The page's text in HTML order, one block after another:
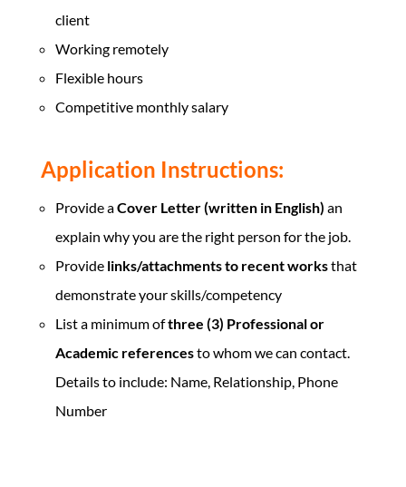
client
Working remotely
Flexible hours
Competitive monthly salary
Application Instructions:
Provide aCover Letter (written in English) an
explain why you are the right person for the job.
Provide links/attachments to recent worksthat
demonstrate your skills/competency
List a minimum ofthree (3) Professional or
Academic referencesto whom we can contact.
Details to include: Name, Relationship, Phone
Number